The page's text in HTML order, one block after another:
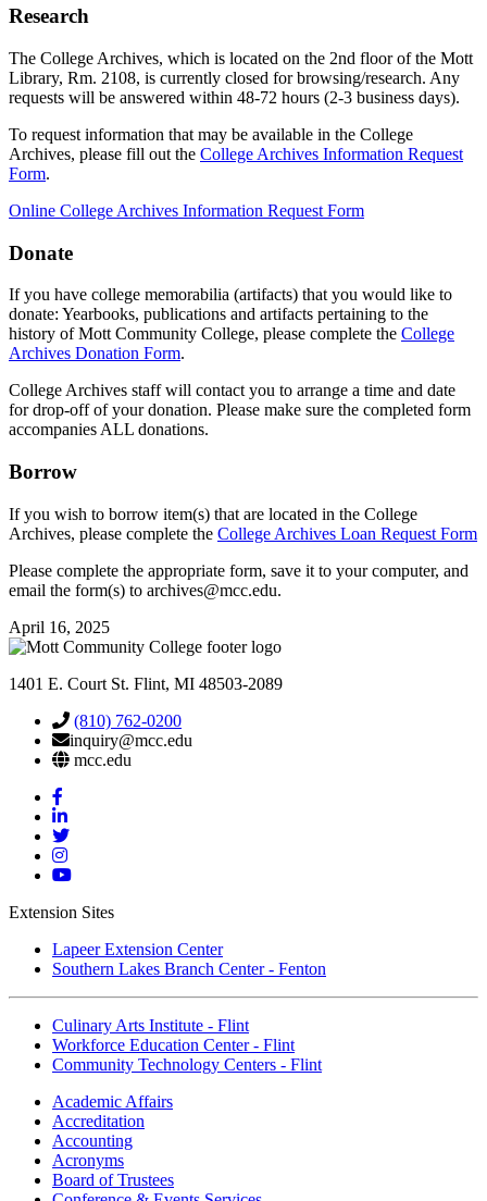
Research
The College Archives, which is located on the 2nd floor of the Mott
Library, Rm. 2108, is currently closed for browsing/research. Any
requests will be answered within 48-72 hours (2-3 business days).
To request information that may be available in the College
Archives, please fill out the College Archives Information Request
Form.
Online College Archives Information Request Form
Donate
If you have college memorabilia (artifacts) that you would like to
donate: Yearbooks, publications and artifacts pertaining to the
history of Mott Community College, please complete the College
Archives Donation Form.
College Archives staff will contact you to arrange a time and date
for drop-off of your donation. Please make sure the completed form
accompanies ALL donations.
Borrow
If you wish to borrow item(s) that are located in the College
Archives, please complete the College Archives Loan Request Form
Please complete the appropriate form, save it to your computer, and
email the form(s) to archives@mcc.edu.
April 16, 2025
1401 E. Court St. Flint, MI 48503-2089
(810) 762-0200
inquiry@mcc.edu
mcc.edu
Mott
Facebook
Mott
Linkedin
Mott
Twitter
Mott
Instagram
Mott
Extension Sites
Lapeer Extension Center
Southern Lakes Branch Center - Fenton
Culinary Arts Institute - Flint
Workforce Education Center - Flint
Community Technology Centers - Flint
Academic Affairs
Accreditation
Accounting
Acronyms
Board of Trustees